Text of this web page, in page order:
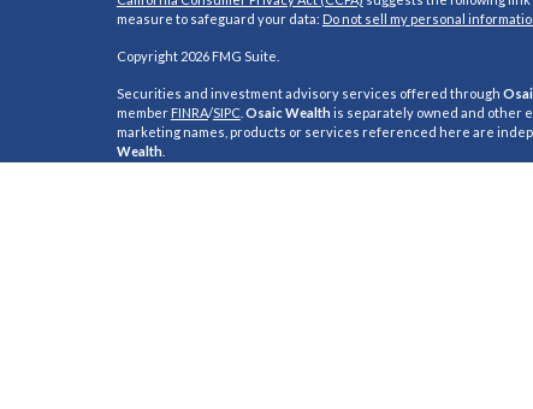
measure to safeguard your data: Do not sell my personal
Copyright 2026 FMG Suite.
Securities and investment advisory services offered through
member FINRA/SIPC. Osaic Wealthis separately owned and other
marketing names, products or services referenced here are
Wealth.